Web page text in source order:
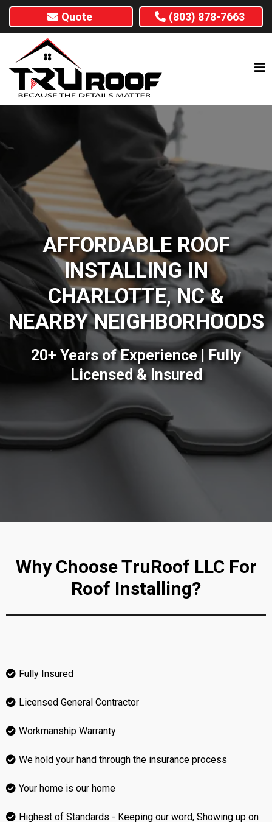
Quote (803) 878-7663
AFFORDABLE ROOF
INSTALLING IN
CHARLOTTE, NC &
NEARBY NEIGHBORHOODS
20+ Years of Experience | Fully
Licensed & Insured
Why Choose TruRoof LLC For
Roof Installing?
Fully Insured
Licensed General Contractor
Workmanship Warranty
We hold your hand through the insurance process
Your home is our home
Highest of Standards - Keeping our word, Showing up on